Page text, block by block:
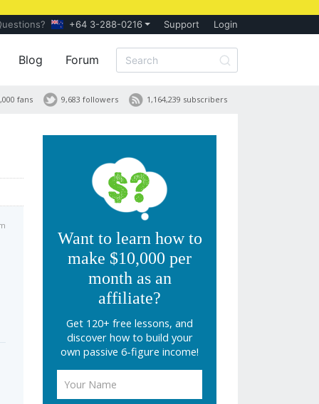
+64 3-288-0216 Support Login
Blog Forum
1,164,239 subscribers
9,683 followers
fans
Want to learn how to
make $10,000 per
month as an
affiliate?
Get 120+ free lessons, and
discover how to build your
own passive 6-figure income!